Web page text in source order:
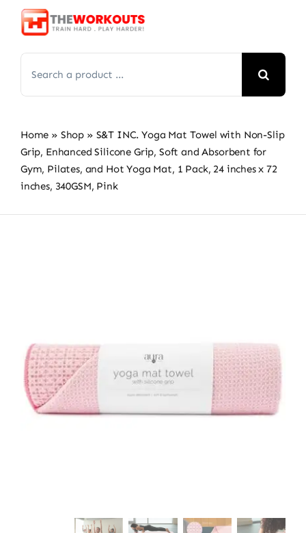
Skip
for:
Home » Shop » S&T INC. Yoga Mat Towel with Non-Slip
Grip, Enhanced Silicone Grip, Soft and Absorbent for
Gym, Pilates, and Hot Yoga Mat, 1 Pack, 24 inches x 72
inches, 340GSM, Pink